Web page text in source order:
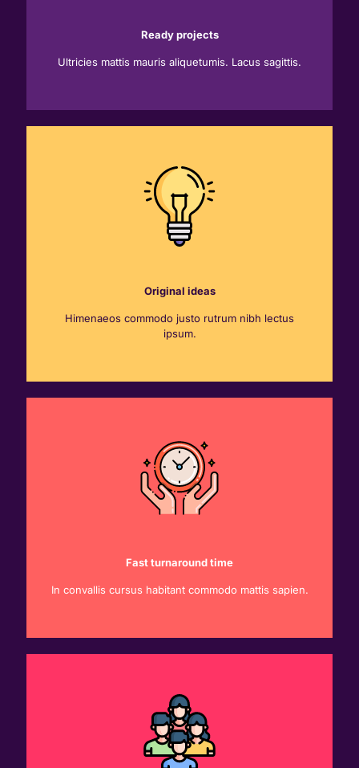
Ready projects
Ultricies mattis mauris aliquetumis. Lacus sagittis.
Original ideas
Himenaeos commodo justo rutrum nibh lectus
ipsum.
Fast turnaround time
In convallis cursus habitant commodo mattis sapien.